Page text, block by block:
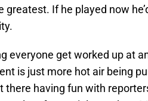
greatest. If he played now
everyone get worked up at
is just more hot air being
there having fun with